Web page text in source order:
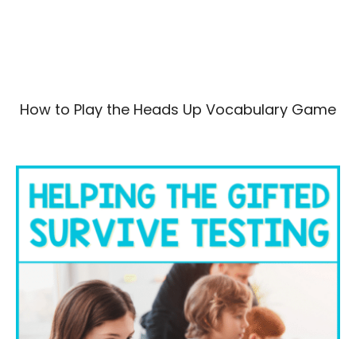
How to Play the Heads Up Vocabulary Game